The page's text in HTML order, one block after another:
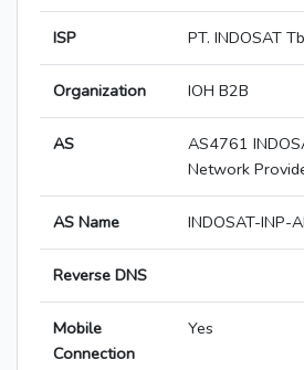
ISP PT. INDOSAT
Organization IOH B2B
AS
AS4761
Network
AS Name INDOSAT-INP-
Reverse DNS
Mobile
Connection
Yes